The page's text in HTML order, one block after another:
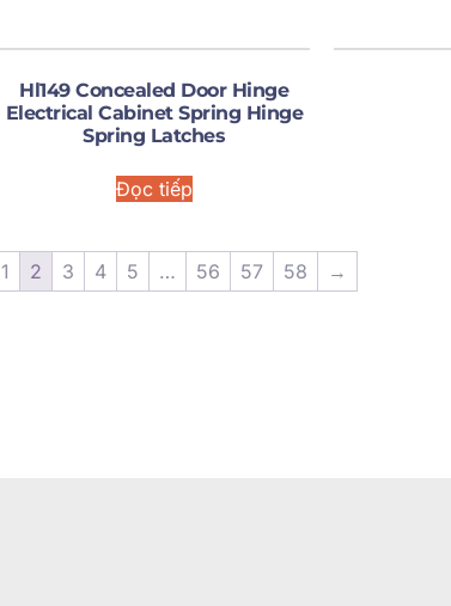
Hl149 Concealed Door Hinge
Electrical Cabinet Spring Hinge
Spring Latches
Đọc tiếp
1 2 3 4 5 … 56 57 58 →